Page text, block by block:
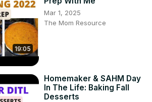
19:05
Mar 1, 2025
The Mom Resource
Homemaker & SAHM Day
In The Life: Baking Fall
Desserts